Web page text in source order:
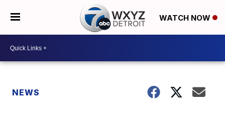
WATCH NOW
NEWS